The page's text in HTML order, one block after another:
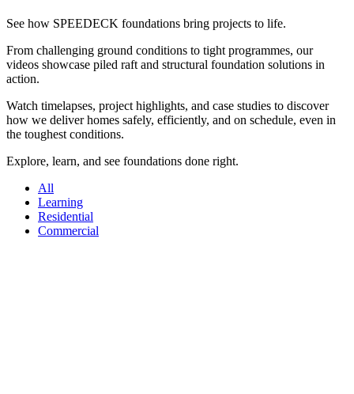
See how SPEEDECK foundations bring projects to life.
From challenging ground conditions to tight programmes, our
videos showcase piled raft and structural foundation solutions in
action.
Watch timelapses, project highlights, and case studies to discover
how we deliver homes safely, efficiently, and on schedule, even in
the toughest conditions.
Explore, learn, and see foundations done right.
All
Learning
Residential
Commercial